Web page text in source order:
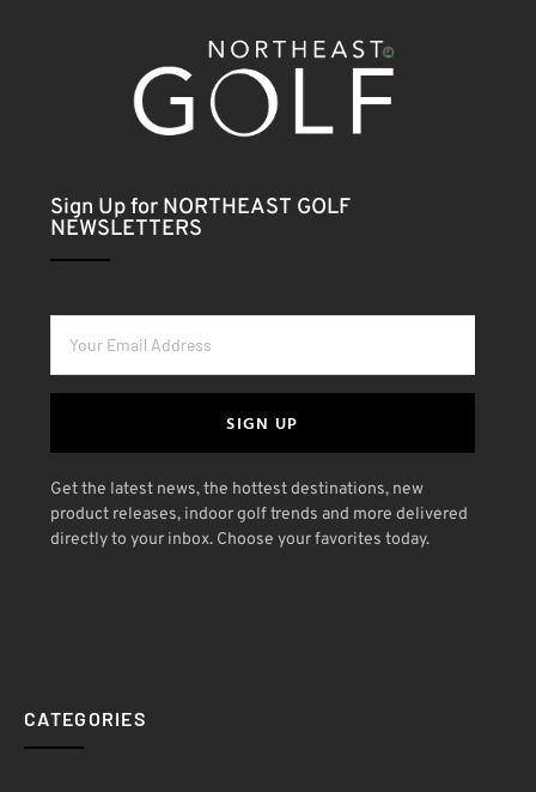
Sign Up for NORTHEAST GOLF
NEWSLETTERS
SIGN UP
Get the latest news, the hottest destinations, new
product releases, indoor golf trends and more delivered
directly to your inbox. Choose your favorites today.
CATEGORIES